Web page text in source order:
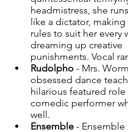
headmistress, she
like a dictator, making
rules to suit her every
dreaming up creative
punishments. Vocal
Rudolpho - Mrs.
obsessed dance
hilarious featured role
comedic performer
well.
Ensemble - Ensemble